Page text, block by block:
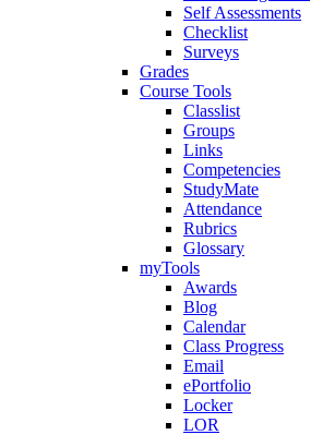
Self Assessments
Checklist
Surveys
Grades
Course Tools
Classlist
Groups
Links
Competencies
StudyMate
Attendance
Rubrics
Glossary
myTools
Awards
Blog
Calendar
Class Progress
Email
ePortfolio
Locker
LOR